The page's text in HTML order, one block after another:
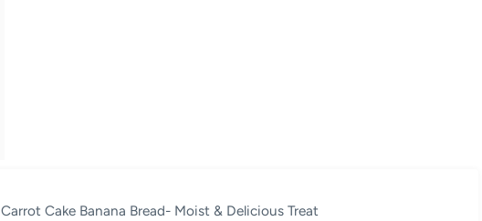
Carrot Cake Banana Bread- Moist & Delicious Treat